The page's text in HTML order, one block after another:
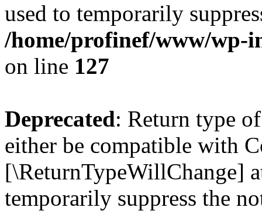
used to temporarily
/home/profinef/www/wp-
on line 127
Deprecated: Return type
either be compatible with
[\ReturnTypeWillChange]
temporarily suppress the